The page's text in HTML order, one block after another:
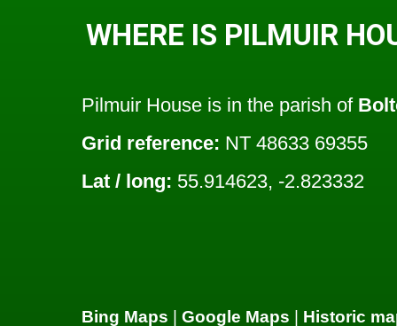
WHERE IS PILMUIR
Pilmuir House is in the parish of
Grid reference: NT 48633 69355
Lat / long: 55.914623, -2.823332
Bing Maps | Google Maps | Historic